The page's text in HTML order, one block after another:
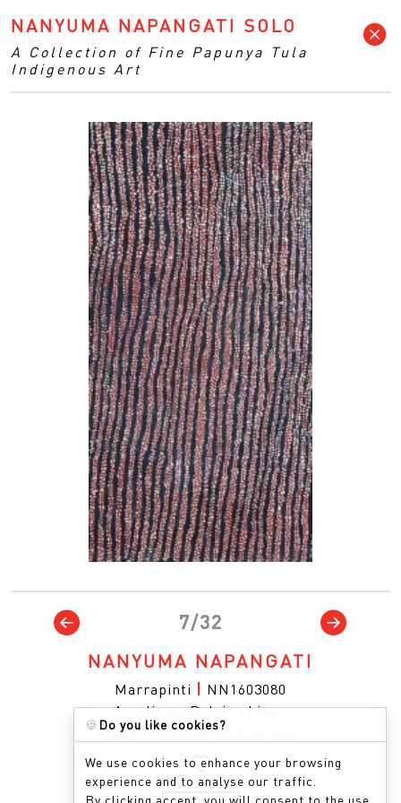
NANYUMA NAPANGATI SOLO
A Collection of Fine Papunya Tula
Indigenous Art
7/32
NANYUMA NAPANGATI
Marrapinti
NN1603080
Acrylic on Belgian Linen
61 x 31cm|24.02 x 12.2in
🍪 Do you like cookies?
We use cookies to enhance your browsing
experience and to analyse our traffic.
By clicking accept, you will consent to the use